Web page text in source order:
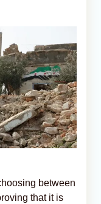
between
that it is